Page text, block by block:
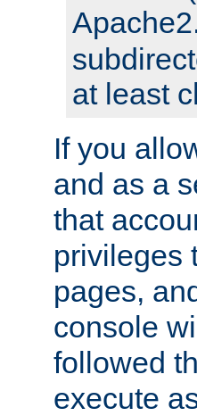
at least
If you
and as a
that
privileges
pages,
console
followed
execute